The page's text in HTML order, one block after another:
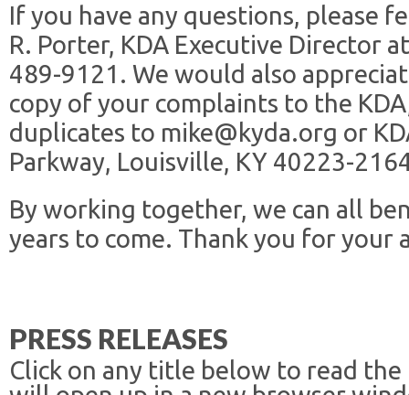
If you have any questions, please
R. Porter, KDA Executive Director
489-9121. We would also
copy of your complaints to the
duplicates to mike@kyda.org or
Parkway, Louisville, KY 40223-
By working together, we can all
years to come. Thank you for your
PRESS RELEASES
Click on any title below to read the